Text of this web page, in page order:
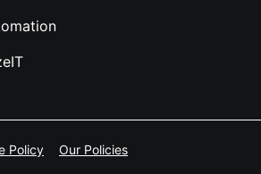
Policy Our Policies